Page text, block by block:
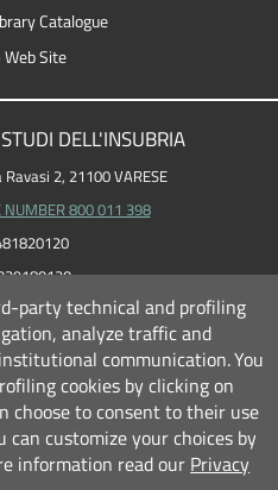
Catalogue
Site
DELL'INSUBRIA
2, 21100 VARESE
NUMBER 800 011 398
party technical and profiling
analyze traffic and
communication.You
cookies by clicking on
choose to consent to their use
can customize your choices by
information read our Privacy